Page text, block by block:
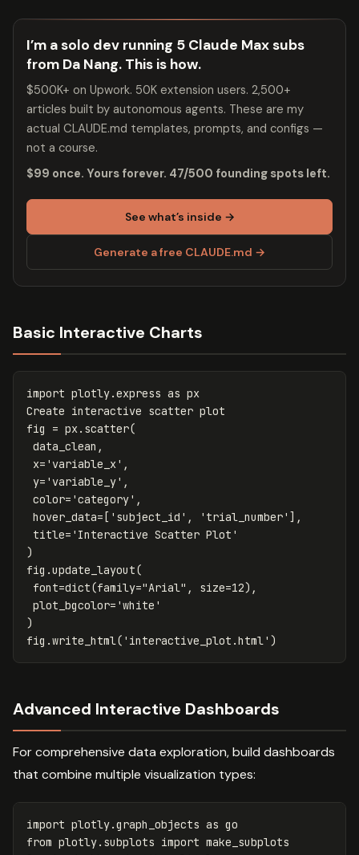
I’m a solo dev running 5 Claude Max subs
from Da Nang. This is how.
$500K+ on Upwork. 50K extension users. 2,500+
articles built by autonomous agents. These are my
actual CLAUDE.md templates, prompts, and configs —
not a course.
$99 once. Yours forever. 47/500 founding spots left.
See what’s inside →
Generate a free CLAUDE.md →
Basic Interactive Charts
import plotly.express as px
Create interactive scatter plot
fig
= px. scatter(
data_clean ,
x= 'variable_x' ,
y= 'variable_y' ,
color= 'category' ,
hover_data= [ 'subject_id' , 'trial_number' ],
title= 'Interactive Scatter Plot'
)
fig .update_layout(
font=dict(family="Arial" , size=12),
plot_bgcolor= 'white'
)
fig .write_html( 'interactive_plot.html' )
Advanced Interactive Dashboards
For comprehensive data exploration, build dashboards
that combine multiple visualization types:
import plotly.graph_objects as go
from plotly.subplots import make_subplots